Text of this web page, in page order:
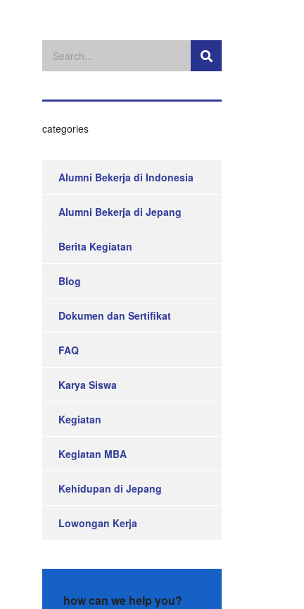
categories
Alumni Bekerja di Indonesia
Alumni Bekerja di Jepang
Berita Kegiatan
Blog
Dokumen dan Sertifikat
FAQ
Karya Siswa
Kegiatan
Kegiatan MBA
Kehidupan di Jepang
Lowongan Kerja
how can we help you?